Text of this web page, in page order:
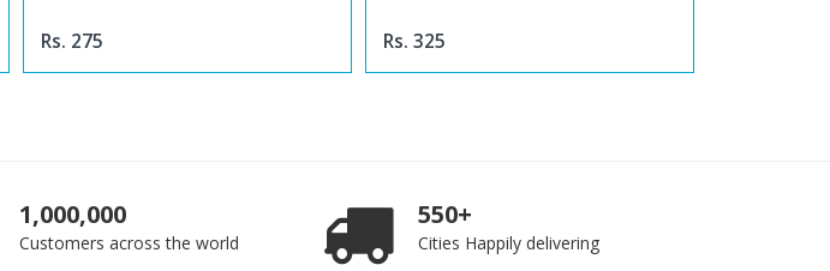
Rs. 275 Rs. 325
1,000,000
Customers across the world
550+
Cities Happily delivering